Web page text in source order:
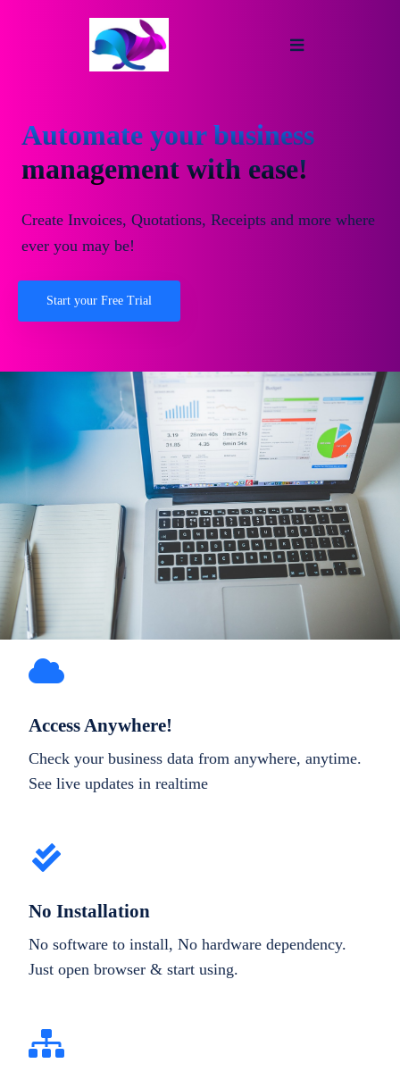
Automate your business
management with ease!
Create Invoices, Quotations, Receipts and more where
ever you may be!
Start your Free Trial
Access Anywhere!
Check your business data from anywhere, anytime.
See live updates in realtime
No Installation
No software to install, No hardware dependency.
Just open browser & start using.